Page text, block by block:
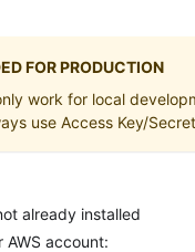
FOR PRODUCTION
work for local
use Access Key/
already installed
account: